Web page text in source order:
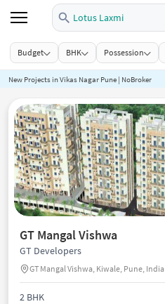
Lotus Laxmi
Budget BHK Possession
New Projects in Vikas Nagar Pune | NoBroker
GT Mangal Vishwa
GT Developers
GT Mangal Vishwa, Kiwale, Pune, India
2 BHK